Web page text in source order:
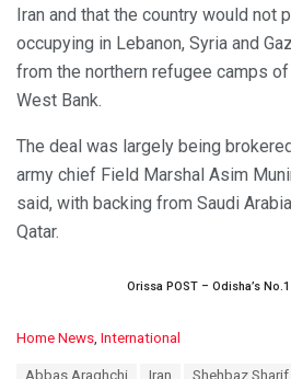
Iran and that the country would not
occupying in Lebanon, Syria and
from the northern refugee camps
West Bank.
The deal was largely being
army chief Field Marshal Asim
said, with backing from Saudi
Qatar.
Orissa POST – Odisha’s
C
Home News, International
Abbas Araghchi Iran Shehbaz Sharif